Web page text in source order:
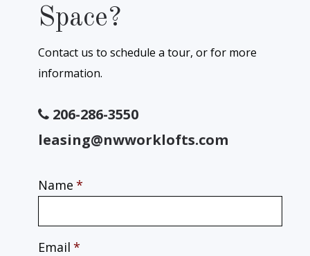
Space?
Contact us to schedule a tour, or for more
information.
206-286-3550
leasing@nwworklofts.com
Name *
Email *